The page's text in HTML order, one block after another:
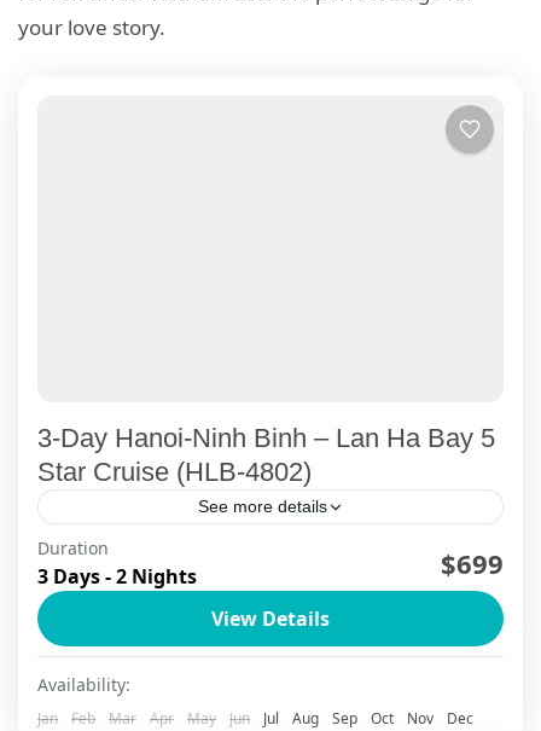
your love story.
3-Day Hanoi-Ninh Binh – Lan Ha Bay 5
Star Cruise (HLB-4802)
See more details
Explore Ninh Binh's famous Trang An Cave, and
ancient Bai Dinh Temple, Mua Cave, experiencing
local culture during a 1-night home-stay. Ha
Long overnight 5...
1 Person
Duration
3 Days - 2 Nights $699
View Details
Availability:
Jan Feb Mar Apr May Jun Jul Aug Sep Oct Nov Dec